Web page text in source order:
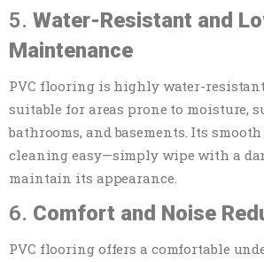
5. Water-Resistant and
Maintenance
PVC flooring is highly water-
suitable for areas prone to moisture,
bathrooms, and basements. Its
cleaning easy—simply wipe with a
maintain its appearance.
6. Comfort and Noise
PVC flooring offers a comfortable